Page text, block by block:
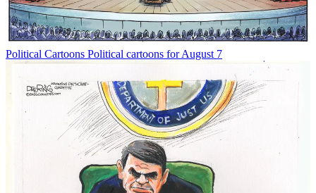
Political Cartoons Political cartoons for August 7